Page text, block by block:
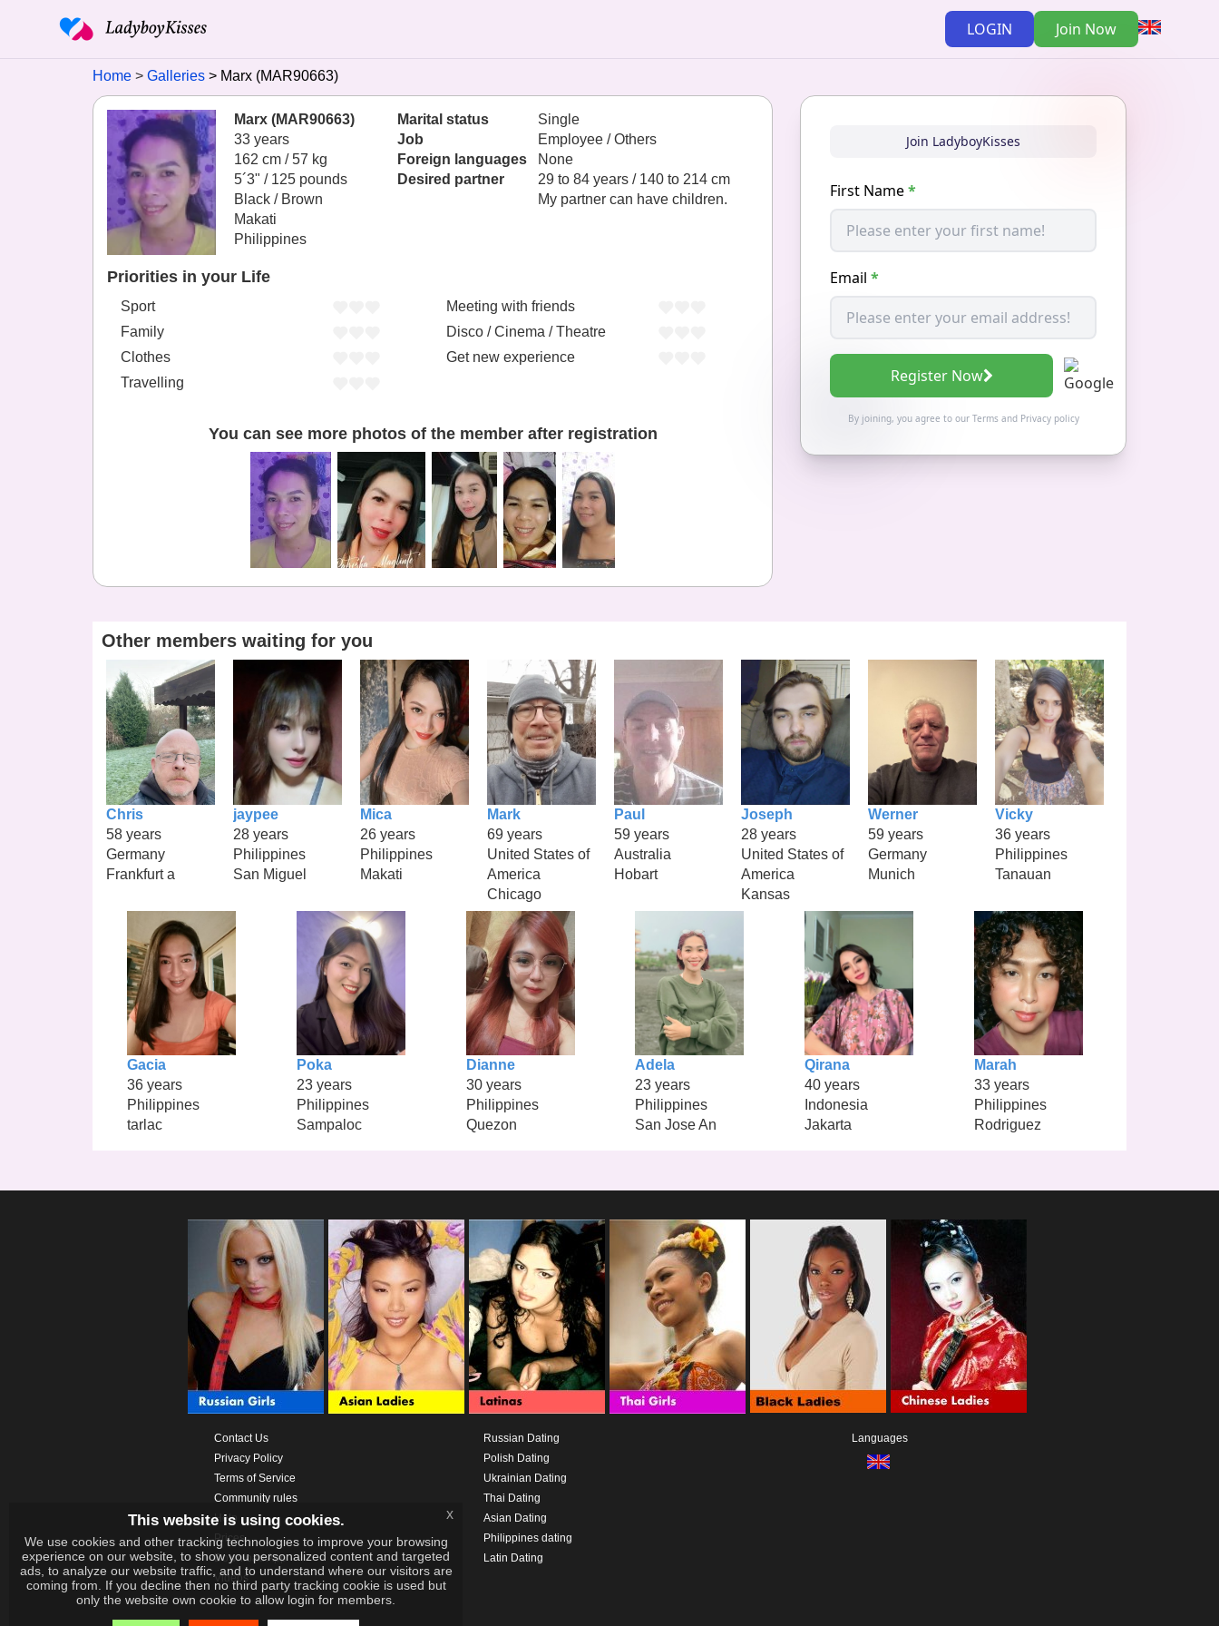
LOGIN Join Now
Home Galleries Marx (MAR90663)
Marx (MAR90663)
33 years
162 cm / 57 kg
5´3" / 125 pounds
Black / Brown
Makati
Philippines
Marital status
Single
Job
Employee / Others
Foreign languages
None
Desired partner
29 to 84 years / 140 to 214 cm
My partner can have children.
Priorities in your Life
Sport
Family
Clothes
Travelling
Meeting with friends
Disco / Cinema / Theatre
Get new experience
You can see more photos of the member after registration
Join LadyboyKisses
First Name*
Email *
Register Now
By joining, you agree to our Termsand Privacy policy
Other members waiting for you
Chris
58 years
Germany
Frankfurt a
jaypee
28 years
Philippines
San Miguel
Mica
26 years
Philippines
Makati
Mark
69 years
United States of
America
Chicago
Paul
59 years
Australia
Hobart
Joseph
28 years
United States of
America
Kansas
Werner
59 years
Germany
Munich
Vicky
36 years
Philippines
Tanauan
Gacia
36 years
Philippines
tarlac
Poka
23 years
Philippines
Sampaloc
Dianne
30 years
Philippines
Quezon
Adela
23 years
Philippines
San Jose An
Qirana
40 years
Indonesia
Jakarta
Marah
33 years
Philippines
Rodriguez
Contact Us
Privacy Policy
Terms of Service
Community rules
Help
Prices
Download App
Videos
Russian Dating
Polish Dating
Ukrainian Dating
Thai Dating
Asian Dating
Philippines dating
Latin Dating
Languages
This website is using cookies.
We use cookies and other tracking technologies to improve your browsing
experience on our website, to show you personalized content and targeted
ads, to analyze our website traffic, and to understand where our visitors are
coming from. If you decline then no third party tracking cookie is used but
only the website own cookie to allow login for members.
x